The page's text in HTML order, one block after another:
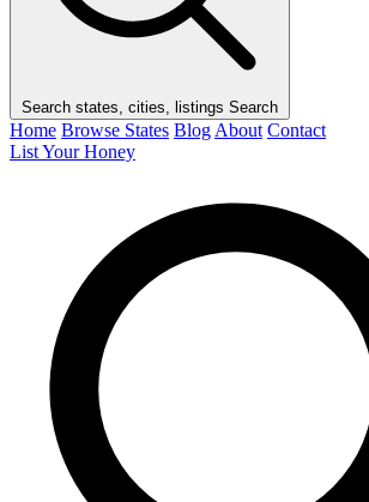
Search states, cities, listings Search
Home Browse States Blog About Contact
List Your Honey